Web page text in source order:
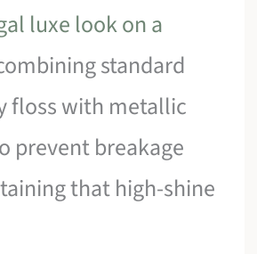
luxe look on a
standard
floss with metallic
prevent breakage
that high-shine